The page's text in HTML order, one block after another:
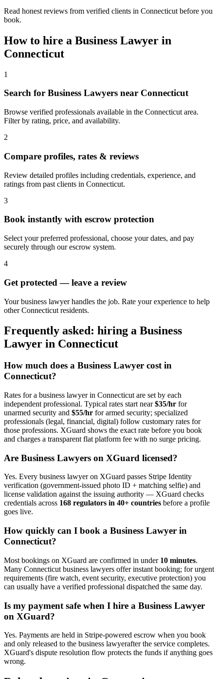
Read honest reviews from verified clients in Connecticut before you
book.
How to hire a Business Lawyer in
Connecticut
1
Search for Business Lawyers near Connecticut
Browse verified professionals available in the Connecticut area.
Filter by rating, price, and availability.
2
Compare profiles, rates & reviews
Review detailed profiles including credentials, experience, and
ratings from past clients in Connecticut.
3
Book instantly with escrow protection
Select your preferred professional, choose your dates, and pay
securely through our escrow system.
4
Get protected — leave a review
Your business lawyer handles the job. Rate your experience to help
other Connecticut residents.
Frequently asked: hiring a Business
Lawyer in Connecticut
How much does a Business Lawyer cost in
Connecticut?
Rates for a business lawyerin Connecticut are set by each
independent professional. Typical rates start near$35/hr for
unarmed security and $55/hr for armed security; specialized
professionals (legal, financial, digital) follow customary rates for
those professions. XGuard shows the exact rate before you book
and charges a transparent flat platform fee with no surge pricing.
Are Business Lawyers on XGuard licensed?
Yes. Every business lawyeron XGuard passes Stripe Identity
verification (government-issued photo ID + matching selfie) and
license validation against the issuing authority — XGuard checks
credentials across 168 regulators in 40+ countries before a profile
goes live.
How quickly can I book a Business Lawyer in
Connecticut?
Most bookings on XGuard are confirmed in under 10 minutes.
Many Connecticut business lawyers offer instant booking; for urgent
requirements (fire watch, event security, executive protection) you
can usually have a verified professional dispatched the same day.
Is my payment safe when I hire a Business Lawyer
on XGuard?
Yes. Payments are held in Stripe-powered escrow when you book
and only released to the business lawyerafter the service completes.
XGuard's dispute resolution flow protects the funds if anything goes
wrong.